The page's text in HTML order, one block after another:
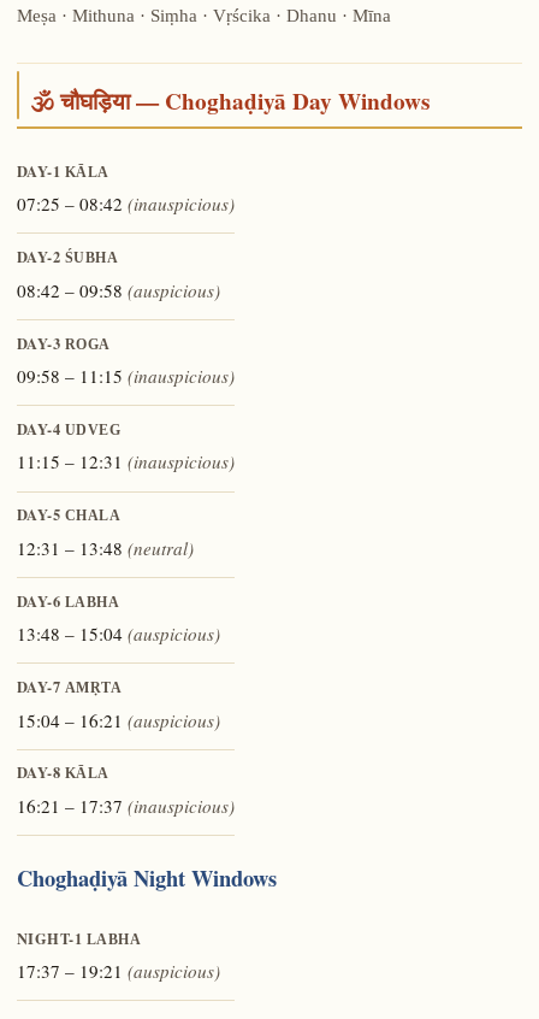
Meṣa · Mithuna · Siṃha · Vṛścika · Dhanu · Mīna
🕉️ चौघड़िया — Choghaḍiyā Day Windows
DAY-1 KĀLA
07:25 – 08:42 (inauspicious)
DAY-2 ŚUBHA
08:42 – 09:58 (auspicious)
DAY-3 ROGA
09:58 – 11:15 (inauspicious)
DAY-4 UDVEG
11:15 – 12:31 (inauspicious)
DAY-5 CHALA
12:31 – 13:48 (neutral)
DAY-6 LABHA
13:48 – 15:04 (auspicious)
DAY-7 AMṚTA
15:04 – 16:21 (auspicious)
DAY-8 KĀLA
16:21 – 17:37 (inauspicious)
Choghaḍiyā Night Windows
NIGHT-1 LABHA
17:37 – 19:21 (auspicious)